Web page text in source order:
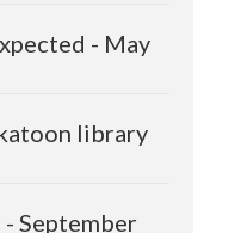
- May
library
September